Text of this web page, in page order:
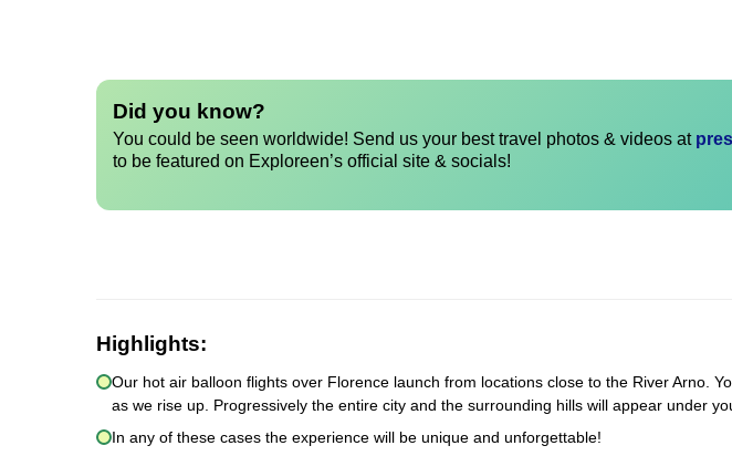
Did you know?
You could be seen worldwide! Send us your best travel photos & videos at
to be featured on Exploreen’s official site & socials!
Highlights:
Our hot air balloon flights over Florence launch from locations close to the River Arno.
as we rise up. Progressively the entire city and the surrounding hills will appear under
In any of these cases the experience will be unique and unforgettable!